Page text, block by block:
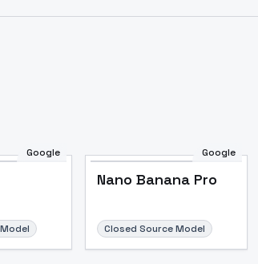
Google Google
Nano Banana Pro
Closed Source Model